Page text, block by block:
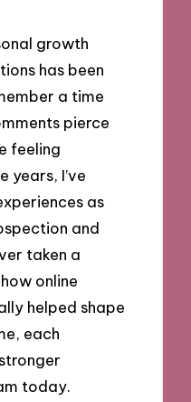
growth
has been
a time
pierce
feeling
years, I’ve
as
and
taken a
online
helped shape
each
today.